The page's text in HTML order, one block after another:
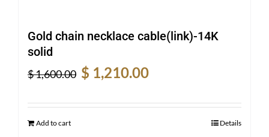
Gold chain necklace cable(link)-14K
solid
$1,600.00
Original
price
was:
$ 1,210.00
is:
Add to cart Details